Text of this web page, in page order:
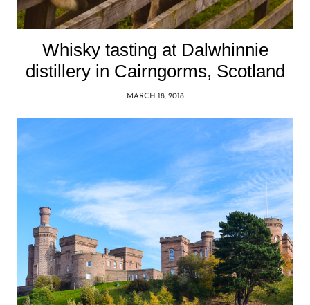
Whisky tasting at Dalwhinnie
distillery in Cairngorms, Scotland
MARCH 18, 2018